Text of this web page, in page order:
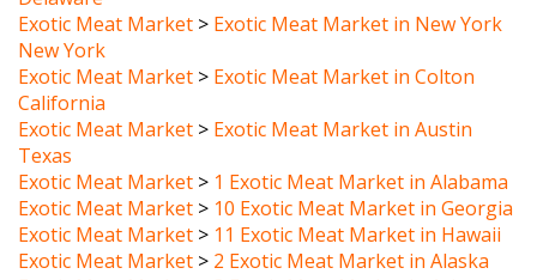
New York
Exotic Meat Market
California
Exotic Meat Market
Texas
Exotic Meat Market
Exotic Meat Market > 10 Exotic Meat Market in Georgia
Exotic Meat Market > 11 Exotic Meat Market in Hawaii
Exotic Meat Market > 2 Exotic Meat Market in Alaska
Exotic Meat Market > 3 Exotic Meat Market in Arizona